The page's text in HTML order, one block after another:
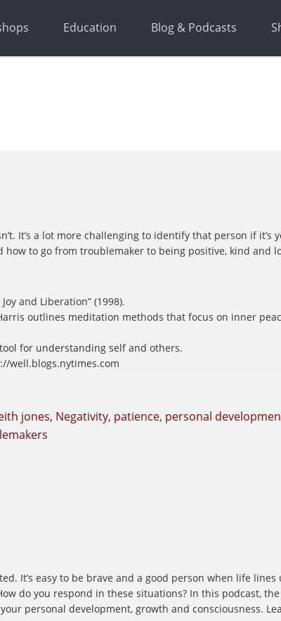
Education Blog & Podcasts
It’s a lot more challenging to identify that person if it’s
how to go from troublemaker to being positive, kind and
and Liberation” (1998).
outlines meditation methods that focus on inner
tool for understanding self and others.
well.blogs.nytimes.com
jones, Negativity, patience, personal
It’s easy to be brave and a good person when life
do you respond in these situations? In this podcast,
personal development, growth and consciousness.